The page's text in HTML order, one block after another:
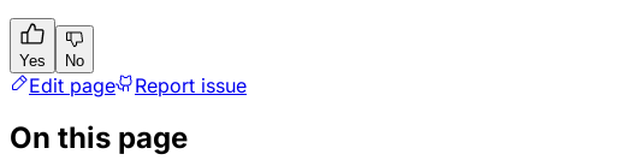
Yes No
Edit page Report issue
On this page